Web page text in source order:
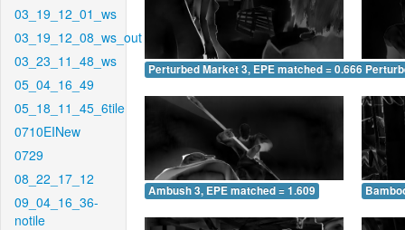
03_19_12_01_ws
03_19_12_08_ws_out
03_23_11_48_ws
05_04_16_49
05_18_11_45_6tile
0710EINew
0729
08_22_17_12
09_04_16_36-
notile
Perturbed Market 3, EPE matched = 0.666
Ambush 3, EPE matched = 1.609